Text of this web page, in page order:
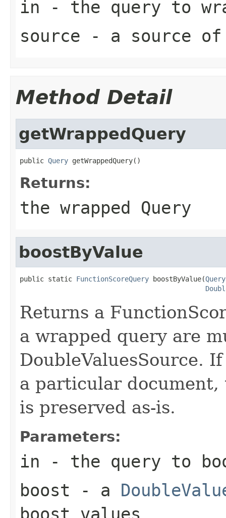
in - the query to
source - a source of
Method Detail
getWrappedQuery
public Query getWrappedQuery()
Returns:
the wrapped Query
boostByValue
public static FunctionScoreQuery boostByValue(Query
Returns a
a wrapped query are
DoubleValuesSource.
a particular
is preserved as-is.
Parameters:
in - the query to
boost - a
boost values